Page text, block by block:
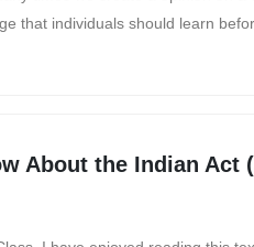
that individuals should learn
About the Indian Act